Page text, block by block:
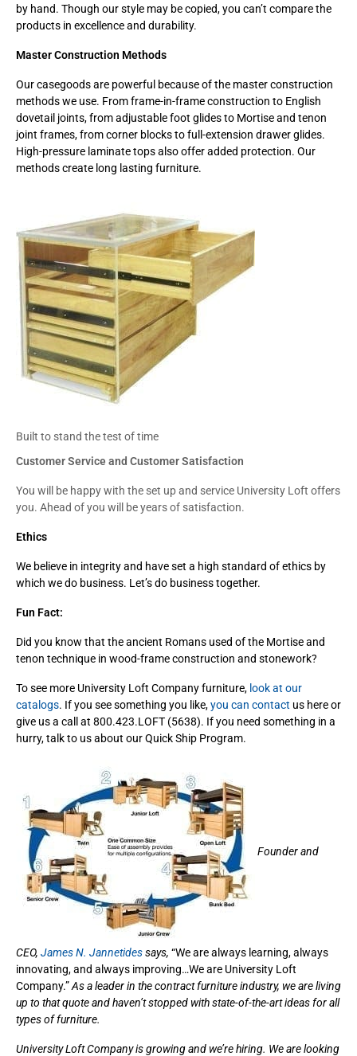
by hand. Though our style may be copied, you can’t compare the
products in excellence and durability.
Master Construction Methods
Our casegoods are powerful because of the master construction
methods we use. From frame-in-frame construction to English
dovetail joints, from adjustable foot glides to Mortise and tenon
joint frames, from corner blocks to full-extension drawer glides.
High-pressure laminate tops also offer added protection. Our
methods create long lasting furniture.
Built to stand the test of time
Customer Service and Customer Satisfaction
You will be happy with the set up and service University Loft offers
you. Ahead of you will be years of satisfaction.
Ethics
We believe in integrity and have set a high standard of ethics by
which we do business. Let’s do business together.
Fun Fact:
Did you know that the ancient Romans used of the Mortise and
tenon technique in wood-frame construction and stonework?
To see more University Loft Company furniture, look at our
catalogs. If you see something you like,you can contact us here or
give us a call at 800.423.LOFT (5638). If you need something in a
hurry, talk to us about our Quick Ship Program.
Founder and
CEO, James N. Jannetidessays, “We are always learning, always
innovating, and always improving…We are University Loft
Company.”As a leader in the contract furniture industry, we are living
up to that quote and haven’t stopped with state-of-the-art ideas for all
types of furniture.
University Loft Company is growing and we’re hiring. We are looking